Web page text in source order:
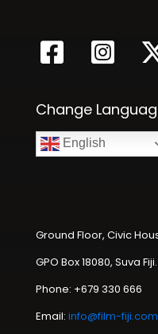
Change
English
Ground Floor, Civic
GPO Box 18080, Suva Fiji.
Phone: +679 330 666
Email: info@film-fiji.com